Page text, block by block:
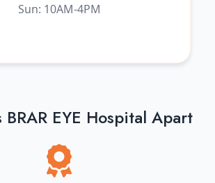
Sun: 10AM-4PM
EYE Hospital Apart